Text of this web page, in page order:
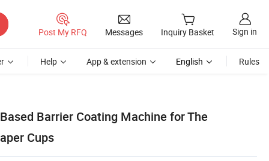
Post My RFQ Messages Inquiry Basket Sign in
Help App & extension English Rules
Barrier Coating Machine for The
Cups